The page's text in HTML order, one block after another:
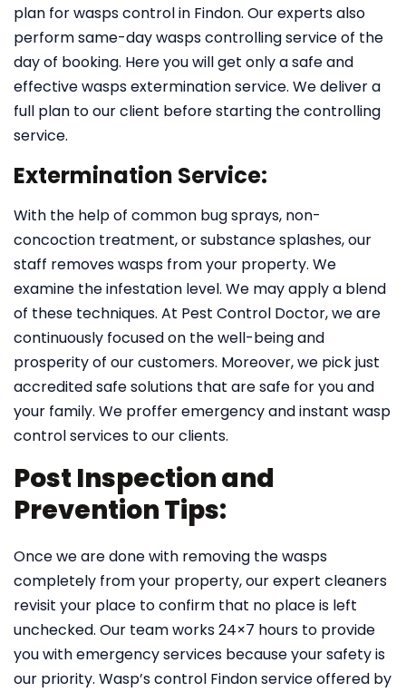
plan for wasps control in Findon. Our experts also
perform same-day wasps controlling service of the
day of booking. Here you will get only a safe and
effective wasps extermination service. We deliver a
full plan to our client before starting the controlling
service.
Extermination Service:
With the help of common bug sprays, non-
concoction treatment, or substance splashes, our
staff removes wasps from your property. We
examine the infestation level. We may apply a blend
of these techniques. At Pest Control Doctor, we are
continuously focused on the well-being and
prosperity of our customers. Moreover, we pick just
accredited safe solutions that are safe for you and
your family. We proffer emergency and instant wasp
control services to our clients.
Post Inspection and
Prevention Tips:
Once we are done with removing the wasps
completely from your property, our expert cleaners
revisit your place to confirm that no place is left
unchecked. Our team works 24×7 hours to provide
you with emergency services because your safety is
our priority. Wasp’s control Findon service offered by